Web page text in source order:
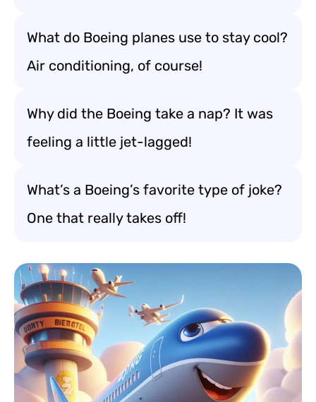
What do Boeing planes use to stay cool?
Air conditioning, of course!
Why did the Boeing take a nap? It was
feeling a little jet-lagged!
What’s a Boeing’s favorite type of joke?
One that really takes off!